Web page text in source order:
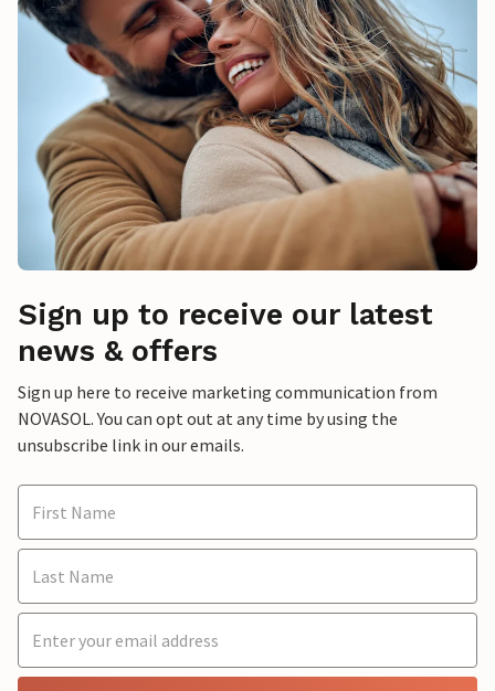
Sign up to receive our latest
news & offers
Sign up here to receive marketing communication from
NOVASOL. You can opt out at any time by using the
unsubscribe link in our emails.